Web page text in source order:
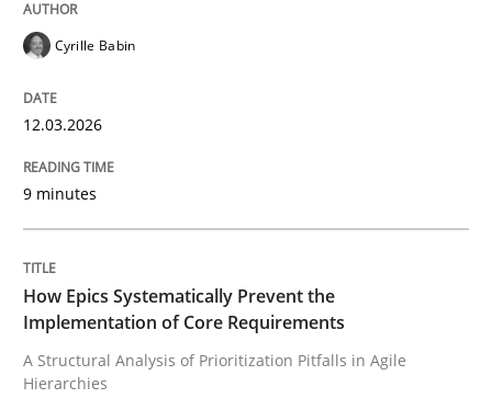
Methods
How Epics Systematically Prevent the
A Structural Analysis of Prioritization Pitfalls in Agile
Written by Gunnar Harde
28. January 2026 · 11 minutes read
Cyrille Babin
12.03.2026
9 minutes
How Epics Systematically Prevent the
Implementation of Core Requirements
A Structural Analysis of Prioritization Pitfalls in Agile
Hierarchies